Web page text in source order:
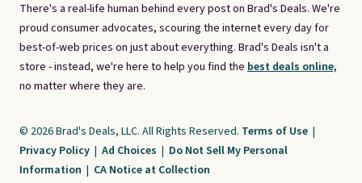
There's a real-life human behind every post on Brad's Deals. We're
proud consumer advocates, scouring the internet every day for
best-of-web prices on just about everything. Brad's Deals isn't a
store - instead, we're here to help you find the best deals online,
no matter where they are.
© 2026 Brad's Deals, LLC. All Rights Reserved. Terms of Use |
Privacy Policy | Ad Choices | Do Not Sell My Personal
Information | CA Notice at Collection